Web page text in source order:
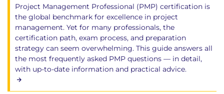
Project Management Professional (PMP) certification is
the global benchmark for excellence in project
management. Yet for many professionals, the
certification path, exam process, and preparation
strategy can seem overwhelming. This guide answers all
the most frequently asked PMP questions — in detail,
with up-to-date information and practical advice.